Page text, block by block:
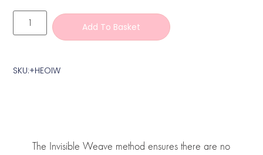
Add To Basket
SKU:+HEOIW
The Invisible Weave method ensures there are no